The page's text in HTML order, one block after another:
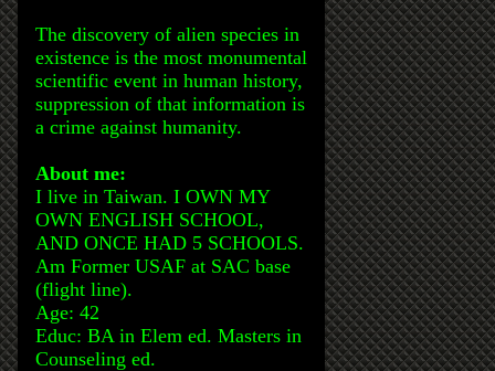
The discovery of alien species in
existence is the most monumental
scientific event in human history,
suppression of that information is
a crime against humanity.
About me:
I live in Taiwan. I OWN MY
OWN ENGLISH SCHOOL,
AND ONCE HAD 5 SCHOOLS.
Am Former USAF at SAC base
(flight line).
Age: 42
Educ: BA in Elem ed. Masters in
Counseling ed.